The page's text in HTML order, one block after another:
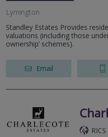
Lymington
Standley Estates Provides
valuations (including those
ownership’ schemes).
Email